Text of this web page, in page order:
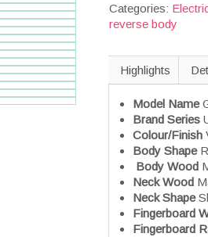
Categories:
reverse body
Highlights
Model Name
Brand Series
Colour/Finish
Body Shape
Body Wood
Neck Wood
Neck Shape
Fingerboard
Fingerboard